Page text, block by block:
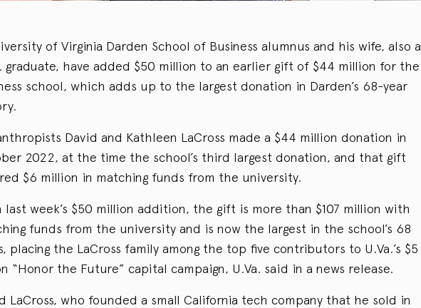
of Virginia Darden School of Business alumnus and his wife, also a
graduate, have added $50 million to an earlier gift of $44 million for the
school, which adds up to the largest donation in Darden’s 68-year
David and Kathleen LaCross made a $44 million donation in
2022, at the time the school’s third largest donation, and that gift
$6 million in matching funds from the university.
last week’s $50 million addition, the gift is more than $107 million with
funds from the university and is now the largest in the school’s 68
placing the LaCross family among the top five contributors to U.Va.’s $5
“Honor the Future” capital campaign, U.Va. said in a news release.
LaCross, who founded a small California tech company that he sold in